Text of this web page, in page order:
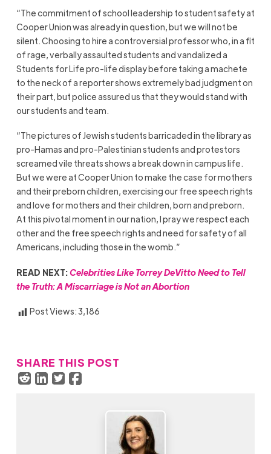
“The commitment of school leadership to student safety at
Cooper Union was already in question, but we will not be
silent. Choosing to hire a controversial professor who, in a fit
of rage, verbally assaulted students and vandalized a
Students for Life pro-life display before taking a machete
to the neck of a reporter shows extremely bad judgment on
their part, but police assured us that they would stand with
our students and team.
“The pictures of Jewish students barricaded in the library as
pro-Hamas and pro-Palestinian students and protestors
screamed vile threats shows a break down in campus life.
But we were at Cooper Union to make the case for mothers
and their preborn children, exercising our free speech rights
and love for mothers and their children, born and preborn.
At this pivotal moment in our nation, I pray we respect each
other and the free speech rights and need for safety of all
Americans, including those in the womb.”
READ NEXT:Celebrities Like Torrey DeVitto Need to Tell
the Truth: A Miscarriage is Not an Abortion
Post Views:3,186
SHARE THIS POST